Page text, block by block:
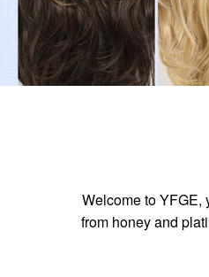
Welcome to YFGE,
from honey and